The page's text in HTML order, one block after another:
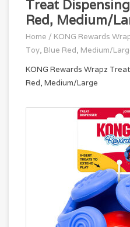
Treat
Red, Medium/
Home / KONG Rewards
Toy, Blue Red, Medium/
KONG Rewards Wrapz
Red, Medium/Large